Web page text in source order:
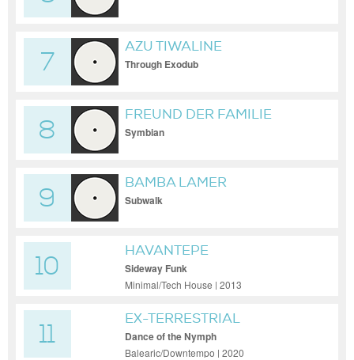
7
AZU TIWALINE
Through Exodub
8
FREUND DER FAMILIE
Symbian
9
BAMBA LAMER
Subwalk
10
HAVANTEPE
Sideway Funk
Minimal/Tech House | 2013
11
EX-TERRESTRIAL
Dance of the Nymph
Balearic/Downtempo | 2020